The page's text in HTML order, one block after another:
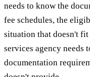
needs to know the
fee schedules, the
situation that doesn't fit
services agency
documentation